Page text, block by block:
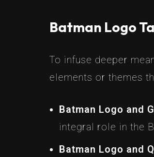
Batman Logo
To infuse deeper
elements or themes
Batman Logo and
integral role in the
Batman Logo and